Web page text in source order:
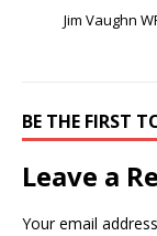
Jim Vaughn
BE THE FIRST
Leave a
Your email